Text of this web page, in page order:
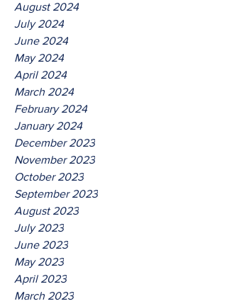
August 2024
July 2024
June 2024
May 2024
April 2024
March 2024
February 2024
January 2024
December 2023
November 2023
October 2023
September 2023
August 2023
July 2023
June 2023
May 2023
April 2023
March 2023